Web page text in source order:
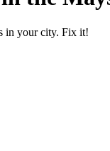
in your city. Fix it!